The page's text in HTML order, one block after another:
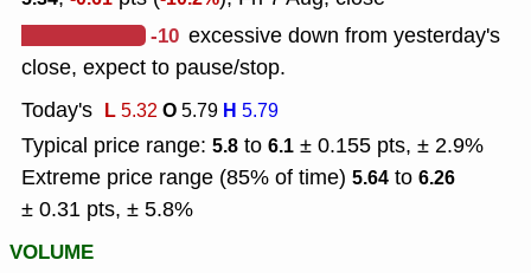
-10 excessive down from yesterday's
close, expect to pause/stop.
Today's L5.32O5.79 H 5.79
Typical price range: 5.8 to 6.1 ± 0.155 pts, ± 2.9%
Extreme price range (85% of time) 5.64 to 6.26
± 0.31 pts, ± 5.8%
VOLUME